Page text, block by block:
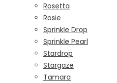
Rosetta
Rosie
Sprinkle Drop
Sprinkle Pearl
Stardrop
Stargaze
Tamara